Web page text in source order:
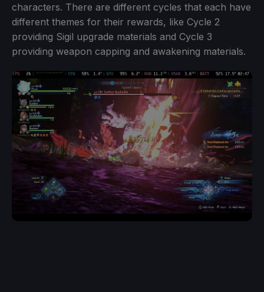
characters. There are different cycles that each have
different themes for their rewards, like Cycle 2
providing Sigil upgrade materials and Cycle 3
providing weapon capping and awakening materials.